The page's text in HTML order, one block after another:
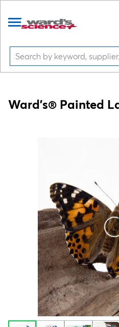
Ward's® Painted